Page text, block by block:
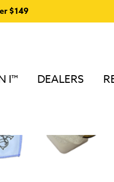
$149
I™ DEALERS